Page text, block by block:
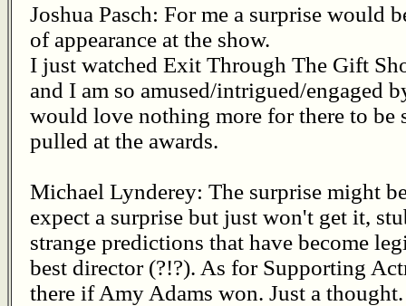
Joshua Pasch: For me a surprise would
of appearance at the show.
I just watched Exit Through The Gift
and I am so amused/intrigued/engaged
would love nothing more for there to
pulled at the awards.
Michael Lynderey: The surprise might
expect a surprise but just won't get it,
strange predictions that have become
best director (?!?). As for Supporting
there if Amy Adams won. Just a thought.